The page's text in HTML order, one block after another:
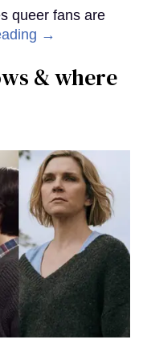
queer fans are
→
& where